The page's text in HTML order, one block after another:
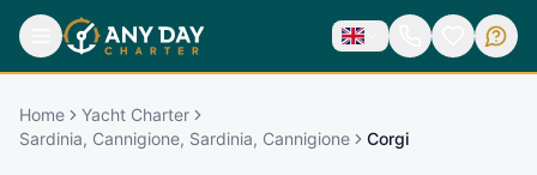
Home
Yacht Charter
Sardinia, Cannigione, Sardinia, Cannigione
Corgi